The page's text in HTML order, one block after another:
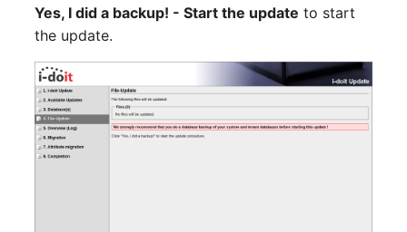
Virtual Host
Virtual Server
VoIP Phone
Emergency Plan
Assignment
Object Image
Organization
Yes, I did a backup! - Start the update to start
the update.